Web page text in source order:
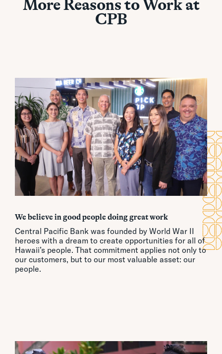
More Reasons to Work at
CPB
We believe in good people doing great work
Central Pacific Bank was founded by World War II
heroes with a dream to create opportunities for all of
Hawaii’s people. That commitment applies not only to
our customers, but to our most valuable asset: our
people.